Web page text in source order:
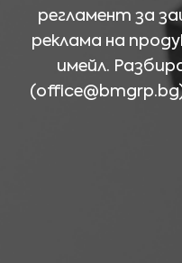
регламент за
реклама на
имейл.
(office@bmgrp.bg